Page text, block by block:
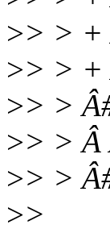
>> > +
>> > +
>> >
>> > Â
>> >
>>